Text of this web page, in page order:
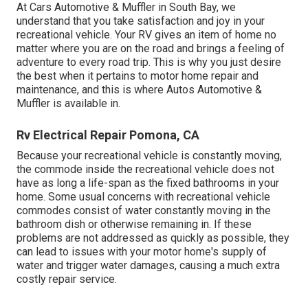
At Cars Automotive & Muffler in South Bay, we
understand that you take satisfaction and joy in your
recreational vehicle. Your RV gives an item of home no
matter where you are on the road and brings a feeling of
adventure to every road trip. This is why you just desire
the best when it pertains to motor home repair and
maintenance, and this is where Autos Automotive &
Muffler is available in.
Rv Electrical Repair Pomona, CA
Because your recreational vehicle is constantly moving,
the commode inside the recreational vehicle does not
have as long a life-span as the fixed bathrooms in your
home. Some usual concerns with recreational vehicle
commodes consist of water constantly moving in the
bathroom dish or otherwise remaining in. If these
problems are not addressed as quickly as possible, they
can lead to issues with your motor home's supply of
water and trigger water damages, causing a much extra
costly repair service.